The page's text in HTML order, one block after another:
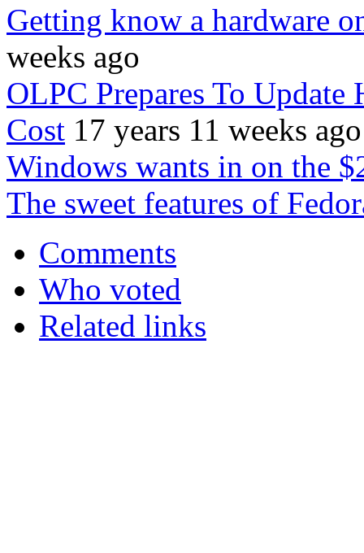
Getting know a hardware
weeks ago
OLPC Prepares To
Cost 17 years 11 weeks ago
Windows wants in on the
The sweet features of
Comments
Who voted
Related links